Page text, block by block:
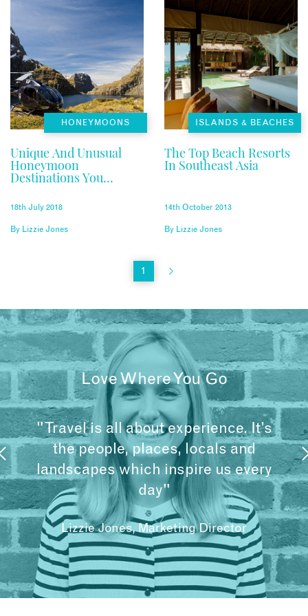
HONEYMOONS
Unique And Unusual
Honeymoon
Destinations You
Haven’t Considered
18th July 2018
By Lizzie Jones
ISLANDS & BEACHES
The Top Beach Resorts
In Southeast Asia
14th October 2013
By Lizzie Jones
1
Love Where You Go
"Travel is all about experience. It’s
the people, places, locals and
landscapes which inspire us every
day"
Lizzie Jones, Marketing Director